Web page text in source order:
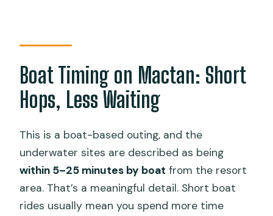
Boat Timing on Mactan: Short
Hops, Less Waiting
This is a boat-based outing, and the
underwater sites are described as being
within 5–25 minutes by boat from the resort
area. That’s a meaningful detail. Short boat
rides usually mean you spend more time